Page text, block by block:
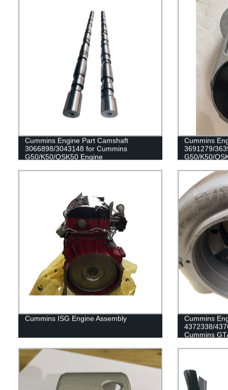
Cummins Engine Part Camshaft
3066898/3043148 for Cummins
G50/K50/QSK50 Engine
Cummins
3691279/
G50/K50/
Cummins ISG Engine Assembly
Cummins
4372338/
Cummins